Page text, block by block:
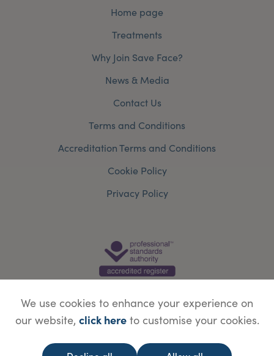
Home page
Treatments
Why Join Save Face?
News & Media
Contact Us
Terms and Conditions
Accreditation Terms and Conditions
Cookie Policy
Privacy Policy
Website designed byWebBox
We use cookies to enhance your experience on
our website, click hereto customise your cookies.